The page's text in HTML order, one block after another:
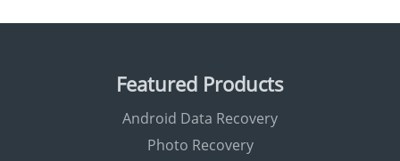
Featured Products
Android Data Recovery
Photo Recovery